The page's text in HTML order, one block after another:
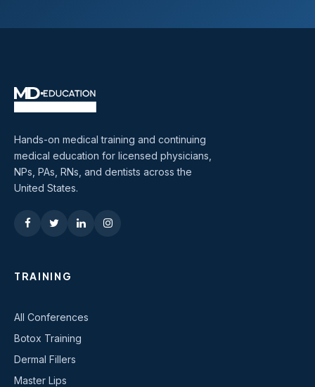
Hands-on medical training and continuing
medical education for licensed physicians,
NPs, PAs, RNs, and dentists across the
United States.
TRAINING
All Conferences
Botox Training
Dermal Fillers
Master Lips